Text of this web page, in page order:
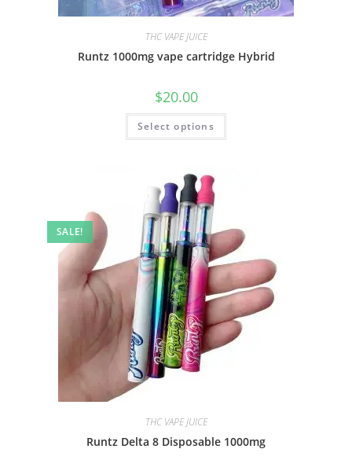
THC VAPE JUICE
Runtz 1000mg vape cartridge Hybrid
$20.00
Select options
SALE!
THC VAPE JUICE
Runtz Delta 8 Disposable 1000mg